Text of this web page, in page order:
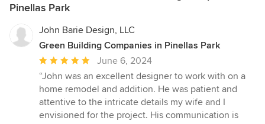
Pinellas Park
John Barie Design, LLC
Green Building Companies in Pinellas Park
Average
rating:
5
out
of
June 6, 2024
“John was an excellent designer to work with on a
home remodel and addition. He was patient and
attentive to the intricate details my wife and I
envisioned for the project. His communication is